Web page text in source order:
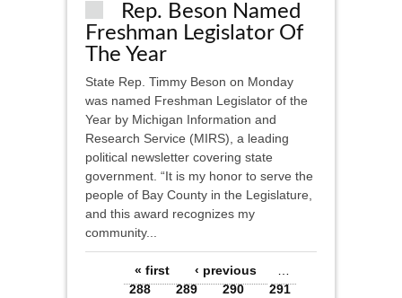
Rep. Beson Named
Freshman Legislator Of
The Year
State Rep. Timmy Beson on Monday
was named Freshman Legislator of the
Year by Michigan Information and
Research Service (MIRS), a leading
political newsletter covering state
government. “It is my honor to serve the
people of Bay County in the Legislature,
and this award recognizes my
community...
Pages« first ‹ previous
…
288
289 290
291